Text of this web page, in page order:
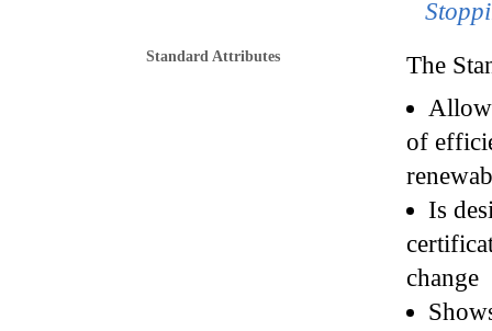
Standard Attributes
The
of
Is
change